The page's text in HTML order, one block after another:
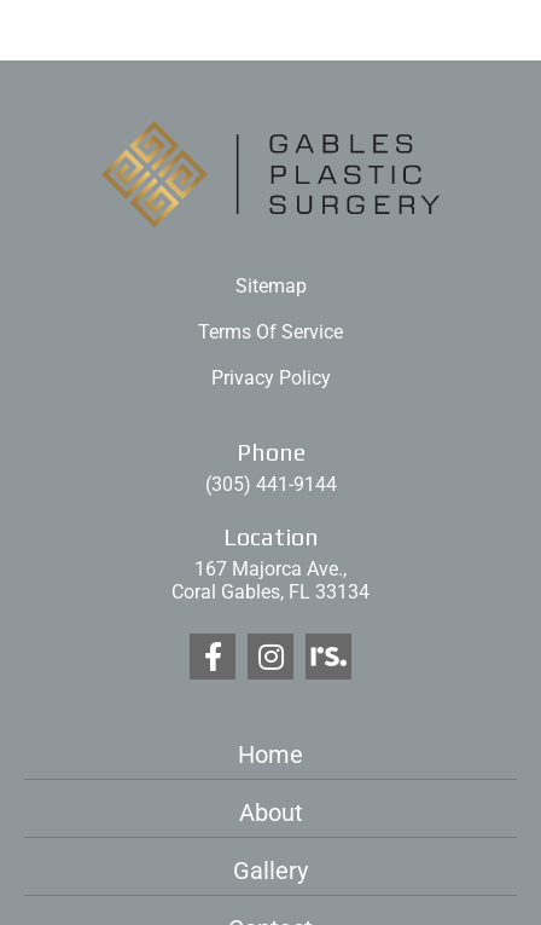
Phone
(305) 441-9144
Location
167 Majorca Ave.,
Coral Gables, FL 33134
Sitemap
Terms Of Service
Privacy Policy
Home
About
Gallery